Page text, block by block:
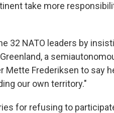
take more
32 NATO leaders by
a
Mette Frederiksen to say
our own territory."
for refusing to